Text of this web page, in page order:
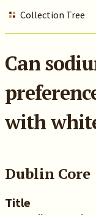
Collection Tree
Can
with
Dublin Core
Title